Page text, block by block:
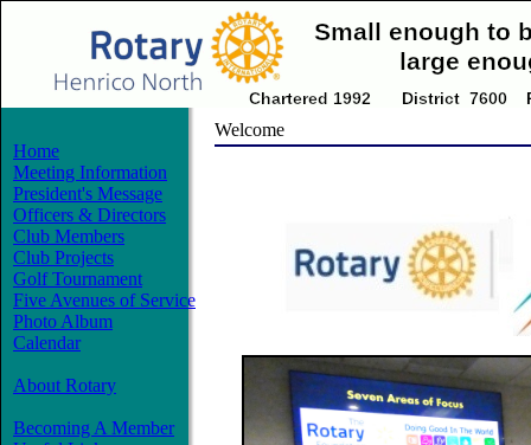
Home
Meeting Information
President's Message
Officers & Directors
Club Members
Club Projects
Golf Tournament
Five Avenues of Service
Photo Album
Calendar
About Rotary
Becoming A Member
Welcome